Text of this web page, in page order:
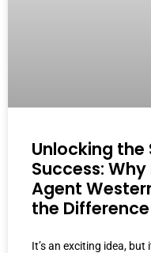
Unlocking
Success:
Agent
the Difference
It’s an exciting idea, but